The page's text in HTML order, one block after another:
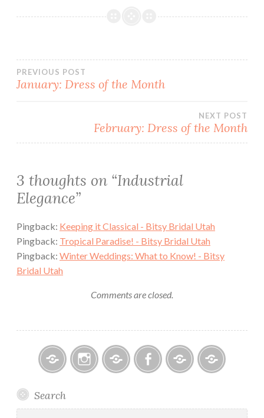
Post
PREVIOUS POST
January: Dress of the Month
NEXT POST
February: Dress of the Month
3 thoughts on “Industrial
Elegance”
Pingback: Keeping it Classical - Bitsy Bridal Utah
Pingback: Tropical Paradise! - Bitsy Bridal Utah
Pingback: Winter Weddings: What to Know! - Bitsy
Bridal Utah
Comments are closed.
Bridal
–
Appointment
Search